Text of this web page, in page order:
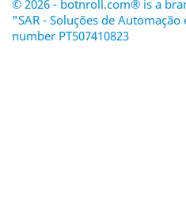
© 2026 - botnroll.com® is a
"SAR - Soluções de
number PT507410823